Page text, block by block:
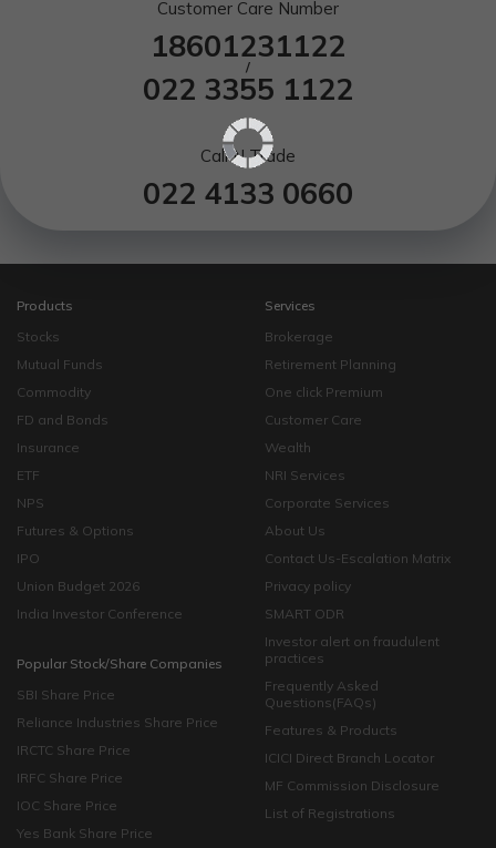
Customer Care Number
18601231122
/
022 3355 1122
Call N Trade
022 4133 0660
Products
Stocks
Mutual Funds
Commodity
FD and Bonds
Insurance
ETF
NPS
Futures & Options
IPO
Union Budget 2026
India Investor Conference
Popular Stock/Share Companies
SBI Share Price
Reliance Industries Share Price
IRCTC Share Price
IRFC Share Price
IOC Share Price
Yes Bank Share Price
Services
Brokerage
Retirement Planning
One click Premium
Customer Care
Wealth
NRI Services
Corporate Services
About Us
Contact Us-Escalation Matrix
Privacy policy
SMART ODR
Investor alert on fraudulent
practices
Frequently Asked
Questions(FAQs)
Features & Products
ICICI Direct Branch Locator
MF Commission Disclosure
List of Registrations